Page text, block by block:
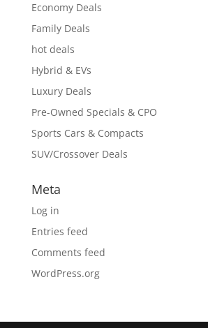
Economy Deals
Family Deals
hot deals
Hybrid & EVs
Luxury Deals
Pre-Owned Specials & CPO
Sports Cars & Compacts
SUV/Crossover Deals
Meta
Log in
Entries feed
Comments feed
WordPress.org